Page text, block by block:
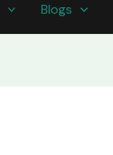
Blogs